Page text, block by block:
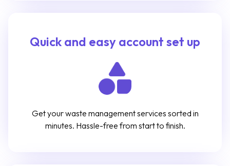
Quick and easy account set up
Get your waste management services sorted in
minutes. Hassle-free from start to finish.